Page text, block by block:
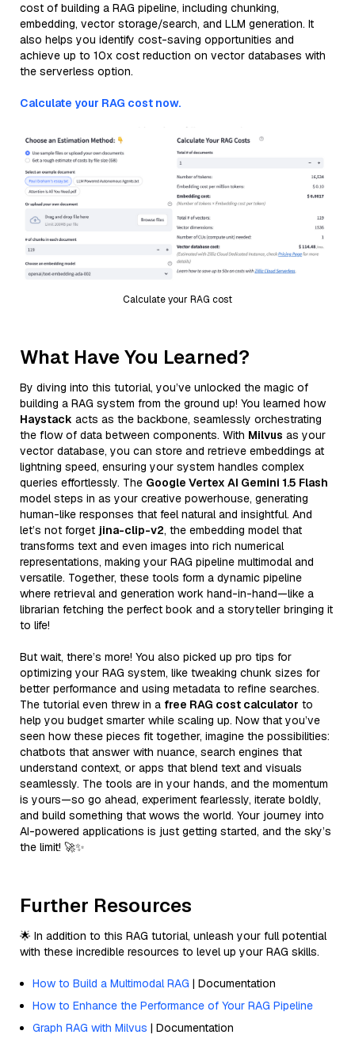
cost of building a RAG pipeline, including chunking,
embedding, vector storage/search, and LLM generation. It
also helps you identify cost-saving opportunities and
achieve up to 10x cost reduction on vector databases with
the serverless option.
Calculate your RAG cost now.
Calculate your RAG cost
What Have You Learned?
By diving into this tutorial, you’ve unlocked the magic of
building a RAG system from the ground up! You learned how
Haystack acts as the backbone, seamlessly orchestrating
the flow of data between components. With Milvus as your
vector database, you can store and retrieve embeddings at
lightning speed, ensuring your system handles complex
queries effortlessly. The Google Vertex AI Gemini 1.5 Flash
model steps in as your creative powerhouse, generating
human-like responses that feel natural and insightful. And
let’s not forget jina-clip-v2, the embedding model that
transforms text and even images into rich numerical
representations, making your RAG pipeline multimodal and
versatile. Together, these tools form a dynamic pipeline
where retrieval and generation work hand-in-hand—like a
librarian fetching the perfect book and a storyteller bringing it
to life!
But wait, there’s more! You also picked up pro tips for
optimizing your RAG system, like tweaking chunk sizes for
better performance and using metadata to refine searches.
The tutorial even threw in a free RAG cost calculator to
help you budget smarter while scaling up. Now that you’ve
seen how these pieces fit together, imagine the possibilities:
chatbots that answer with nuance, search engines that
understand context, or apps that blend text and visuals
seamlessly. The tools are in your hands, and the momentum
is yours—so go ahead, experiment fearlessly, iterate boldly,
and build something that wows the world. Your journey into
AI-powered applications is just getting started, and the sky’s
the limit! 🚀✨
Further Resources
🌟 In addition to this RAG tutorial, unleash your full potential
with these incredible resources to level up your RAG skills.
How to Build a Multimodal RAG | Documentation
How to Enhance the Performance of Your RAG Pipeline
Graph RAG with Milvus | Documentation